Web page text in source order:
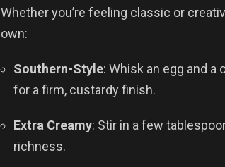
Whether you’re feeling classic or
own:
Southern-Style: Whisk an egg and
for a firm, custardy finish.
Extra Creamy: Stir in a few
richness.